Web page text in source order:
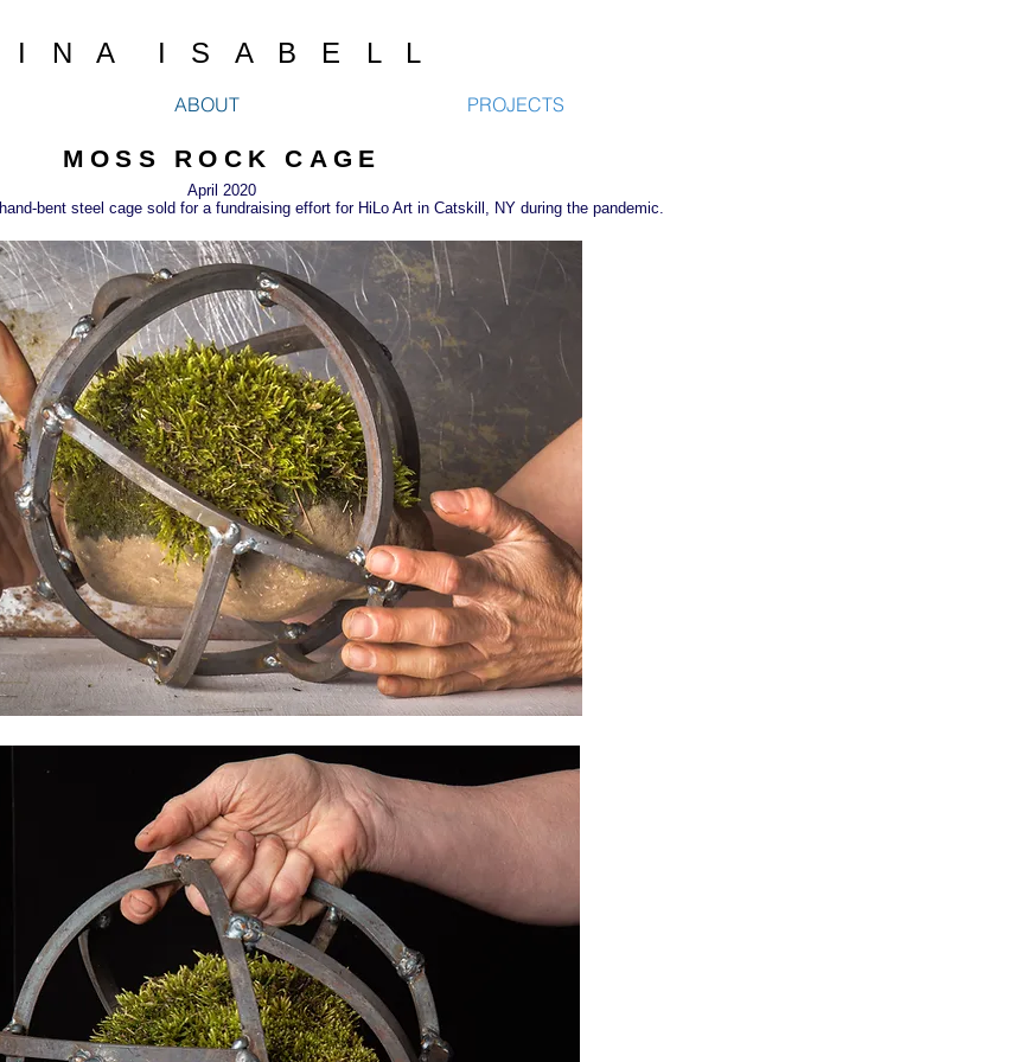
ABOUT PROJECTS
MOSS ROCK CAGE
April 2020
bent steel cage sold for a fundraising effort for HiLo Art in Catskill, NY during the pandemic.
I N A I S A B E L L